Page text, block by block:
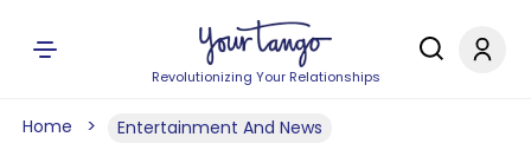
Revolutionizing Your Relationships
Home Entertainment And News